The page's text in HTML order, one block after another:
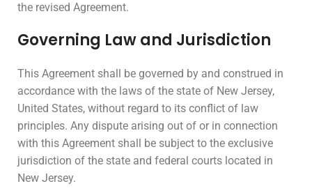
the revised Agreement.
Governing Law and Jurisdiction
This Agreement shall be governed by and construed in
accordance with the laws of the state of New Jersey,
United States, without regard to its conflict of law
principles. Any dispute arising out of or in connection
with this Agreement shall be subject to the exclusive
jurisdiction of the state and federal courts located in
New Jersey.